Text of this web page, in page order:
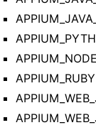
APPIUM_NODE
APPIUM_RUBY